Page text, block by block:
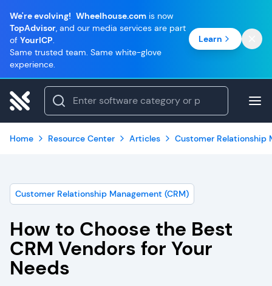
We're evolving! Wheelhouse.com is now
TopAdvisor, and our media services are part
of YourICP.
Same trusted team. Same white-glove
experience.
Learn
Home Resource Center Articles Customer Relationship
Customer Relationship Management (CRM)
How to Choose the Best
CRM Vendors for Your
Needs